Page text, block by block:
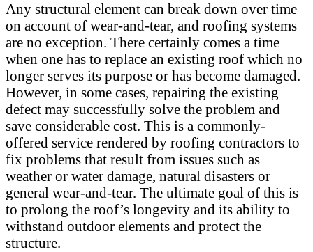
Any structural element can break down over time
on account of wear-and-tear, and roofing systems
are no exception. There certainly comes a time
when one has to replace an existing roof which no
longer serves its purpose or has become damaged.
However, in some cases, repairing the existing
defect may successfully solve the problem and
save considerable cost. This is a commonly-
offered service rendered by roofing contractors to
fix problems that result from issues such as
weather or water damage, natural disasters or
general wear-and-tear. The ultimate goal of this is
to prolong the roof’s longevity and its ability to
withstand outdoor elements and protect the
structure.